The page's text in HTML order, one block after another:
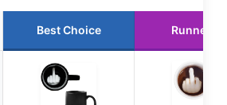
Best Choice Runner